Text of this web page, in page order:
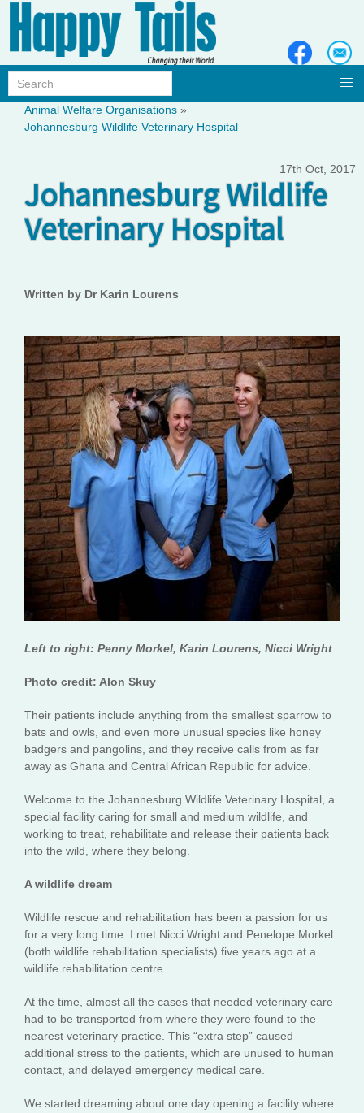
Animal Welfare Organisations »
Johannesburg Wildlife Veterinary Hospital
Johannesburg Wildlife
Veterinary Hospital
17th Oct, 2017
Written by Dr Karin Lourens
Left to right: Penny Morkel, Karin Lourens, Nicci Wright
Photo credit: Alon Skuy
Their patients include anything from the smallest sparrow to
bats and owls, and even more unusual species like honey
badgers and pangolins, and they receive calls from as far
away as Ghana and Central African Republic for advice.
Welcome to the Johannesburg Wildlife Veterinary Hospital, a
special facility caring for small and medium wildlife, and
working to treat, rehabilitate and release their patients back
into the wild, where they belong.
A wildlife dream
Wildlife rescue and rehabilitation has been a passion for us
for a very long time. I met Nicci Wright and Penelope Morkel
(both wildlife rehabilitation specialists) five years ago at a
wildlife rehabilitation centre.
At the time, almost all the cases that needed veterinary care
had to be transported from where they were found to the
nearest veterinary practice. This “extra step” caused
additional stress to the patients, which are unused to human
contact, and delayed emergency medical care.
We started dreaming about one day opening a facility where